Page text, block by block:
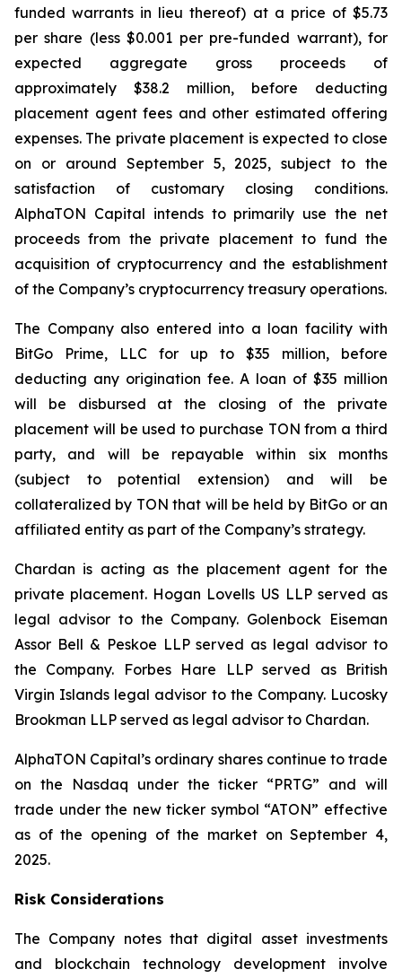
funded warrants in lieu thereof) at a price of $5.73
per share (less $0.001 per pre-funded warrant), for
expected aggregate gross proceeds of
approximately $38.2 million, before deducting
placement agent fees and other estimated offering
expenses. The private placement is expected to close
on or around September 5, 2025, subject to the
satisfaction of customary closing conditions.
AlphaTON Capital intends to primarily use the net
proceeds from the private placement to fund the
acquisition of cryptocurrency and the establishment
of the Company’s cryptocurrency treasury operations.
The Company also entered into a loan facility with
BitGo Prime, LLC for up to $35 million, before
deducting any origination fee. A loan of $35 million
will be disbursed at the closing of the private
placement will be used to purchase TON from a third
party, and will be repayable within six months
(subject to potential extension) and will be
collateralized by TON that will be held by BitGo or an
affiliated entity as part of the Company’s strategy.
Chardan is acting as the placement agent for the
private placement. Hogan Lovells US LLP served as
legal advisor to the Company. Golenbock Eiseman
Assor Bell & Peskoe LLP served as legal advisor to
the Company. Forbes Hare LLP served as British
Virgin Islands legal advisor to the Company. Lucosky
Brookman LLP served as legal advisor to Chardan.
AlphaTON Capital’s ordinary shares continue to trade
on the Nasdaq under the ticker “PRTG” and will
trade under the new ticker symbol “ATON” effective
as of the opening of the market on September 4,
2025.
Risk Considerations
The Company notes that digital asset investments
and blockchain technology development involve